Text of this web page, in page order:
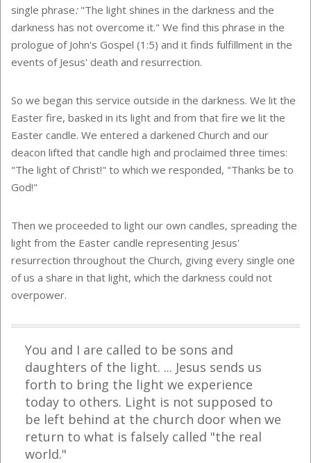
single phrase: "The light shines in the darkness and the
darkness has not overcome it." We find this phrase in the
prologue of John's Gospel (1:5) and it finds fulfillment in the
events of Jesus' death and resurrection.
So we began this service outside in the darkness. We lit the
Easter fire, basked in its light and from that fire we lit the
Easter candle. We entered a darkened Church and our
deacon lifted that candle high and proclaimed three times:
"The light of Christ!" to which we responded, "Thanks be to
God!"
Then we proceeded to light our own candles, spreading the
light from the Easter candle representing Jesus'
resurrection throughout the Church, giving every single one
of us a share in that light, which the darkness could not
overpower.
You and I are called to be sons and
daughters of the light. ... Jesus sends us
forth to bring the light we experience
today to others. Light is not supposed to
be left behind at the church door when we
return to what is falsely called "the real
world."